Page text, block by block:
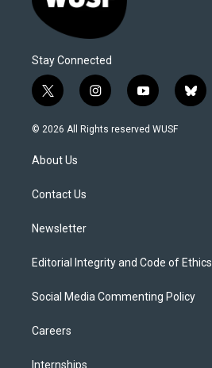
Stay Connected
t
w
i
t
e
i
n
s
y
o
u
b
l
© 2026 All Rights reserved WUSF
About Us
Contact Us
Newsletter
Editorial Integrity and Code of Ethics
Social Media Commenting Policy
Careers
Internships